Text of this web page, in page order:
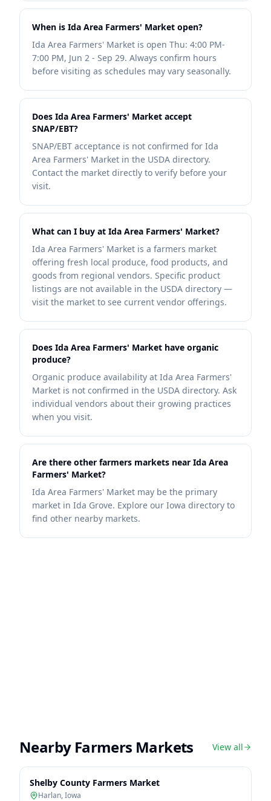
When is Ida Area Farmers' Market open?
Ida Area Farmers' Market is open Thu: 4:00 PM-
7:00 PM, Jun 2 - Sep 29. Always confirm hours
before visiting as schedules may vary seasonally.
Does Ida Area Farmers' Market accept
SNAP/EBT?
SNAP/EBT acceptance is not confirmed for Ida
Area Farmers' Market in the USDA directory.
Contact the market directly to verify before your
visit.
What can I buy at Ida Area Farmers' Market?
Ida Area Farmers' Market is a farmers market
offering fresh local produce, food products, and
goods from regional vendors. Specific product
listings are not available in the USDA directory —
visit the market to see current vendor offerings.
Does Ida Area Farmers' Market have organic
produce?
Organic produce availability at Ida Area Farmers'
Market is not confirmed in the USDA directory. Ask
individual vendors about their growing practices
when you visit.
Are there other farmers markets near Ida Area
Farmers' Market?
Ida Area Farmers' Market may be the primary
market in Ida Grove. Explore our Iowa directory to
find other nearby markets.
Nearby Farmers Markets View all
Shelby County Farmers Market
Harlan,Iowa